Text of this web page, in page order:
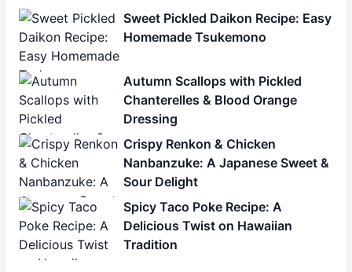
Sweet Pickled Daikon Recipe: Easy
Homemade Tsukemono
Autumn Scallops with Pickled
Chanterelles & Blood Orange
Dressing
Crispy Renkon & Chicken
Nanbanzuke: A Japanese Sweet &
Sour Delight
Spicy Taco Poke Recipe: A
Delicious Twist on Hawaiian
Tradition